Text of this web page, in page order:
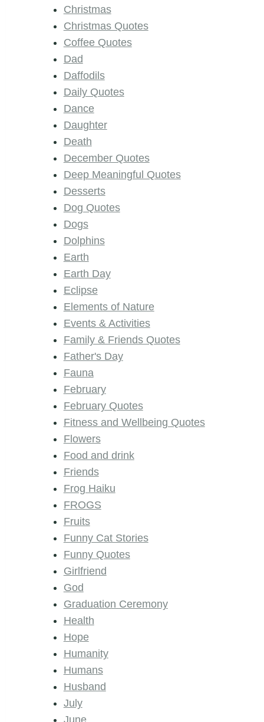
Christmas
Christmas Quotes
Coffee Quotes
Dad
Daffodils
Daily Quotes
Dance
Daughter
Death
December Quotes
Deep Meaningful Quotes
Desserts
Dog Quotes
Dogs
Dolphins
Earth
Earth Day
Eclipse
Elements of Nature
Events & Activities
Family & Friends Quotes
Father's Day
Fauna
February
February Quotes
Fitness and Wellbeing Quotes
Flowers
Food and drink
Friends
Frog Haiku
FROGS
Fruits
Funny Cat Stories
Funny Quotes
Girlfriend
God
Graduation Ceremony
Health
Hope
Humanity
Humans
Husband
July